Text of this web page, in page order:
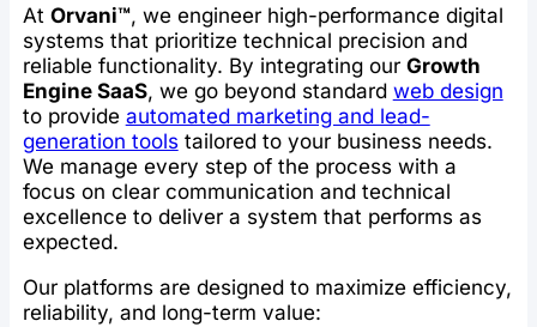
At Orvani™, we engineer high-performance digital
systems that prioritize technical precision and
reliable functionality. By integrating our Growth
Engine SaaS, we go beyond standard web design
to provide automated marketing and lead-
generation toolstailored to your business needs.
We manage every step of the process with a
focus on clear communication and technical
excellence to deliver a system that performs as
expected.
Our platforms are designed to maximize efficiency,
reliability, and long-term value: